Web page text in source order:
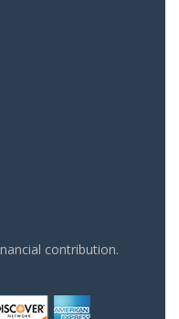
contribution.